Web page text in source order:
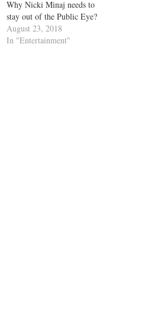
Why Nicki Minaj needs to
stay out of the Public Eye?
August 23, 2018
In "Entertainment"